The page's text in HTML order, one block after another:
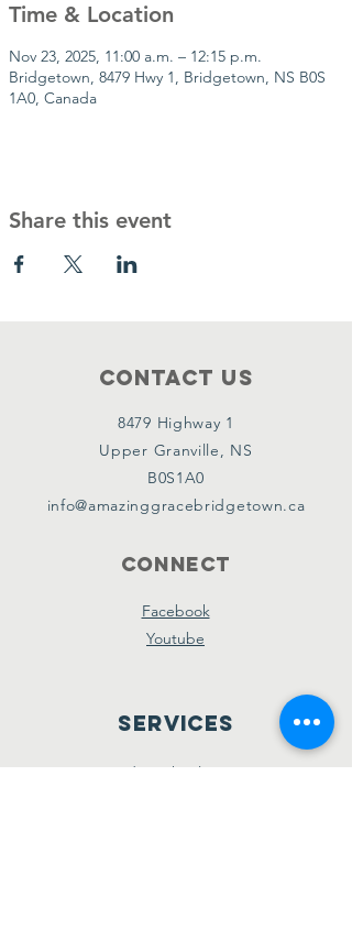
Time & Location
Nov 23, 2025, 11:00 a.m. – 12:15 p.m.
Bridgetown, 8479 Hwy 1, Bridgetown, NS B0S
1A0, Canada
Share this event
Contact Us
8479 Highway 1
Upper Granville, NS
B0S1A0
info@amazinggracebridgetown.ca
Connect
Facebook
Youtube
Services
Sunday School - 10am